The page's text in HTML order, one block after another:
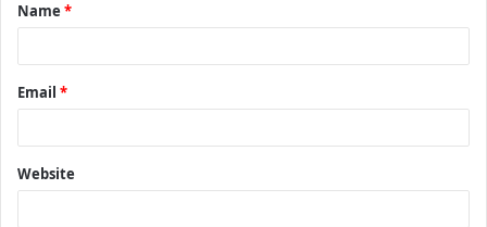
*
Name *
Email *
Website